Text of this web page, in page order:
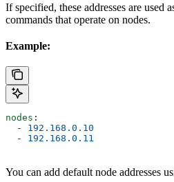
If specified, these addresses are used
commands that operate on nodes.
Example:
nodes :
  -
192.168.0.10
  -
192.168.0.11
You can add default node addresses